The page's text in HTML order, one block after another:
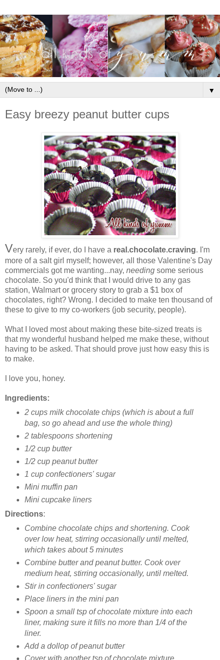
▼
Easy breezy peanut butter cups
Very rarely, if ever, do I have a real.chocolate.craving. I'm
more of a salt girl myself; however, all those Valentine's Day
commercials got me wanting...nay, needing some serious
chocolate. So you'd think that I would drive to any gas
station, Walmart or grocery story to grab a $1 box of
chocolates, right? Wrong. I decided to make ten thousand of
these to give to my co-workers (job security, people).
What I loved most about making these bite-sized treats is
that my wonderful husband helped me make these, without
having to be asked. That should prove just how easy this is
to make.
I love you, honey.
Ingredients:
2 cups milk chocolate chips (which is about a full
bag, so go ahead and use the whole thing)
2 tablespoons shortening
1/2 cup butter
1/2 cup peanut butter
1 cup confectioners' sugar
Mini muffin pan
Mini cupcake liners
Directions:
Combine chocolate chips and shortening. Cook
over low heat, stirring occasionally until melted,
which takes about 5 minutes
Combine butter and peanut butter. Cook over
medium heat, stirring occasionally, until melted.
Stir in confectioners' sugar
Place liners in the mini pan
Spoon a small tsp of chocolate mixture into each
liner, making sure it fills no more than 1/4 of the
liner.
Add a dollop of peanut butter